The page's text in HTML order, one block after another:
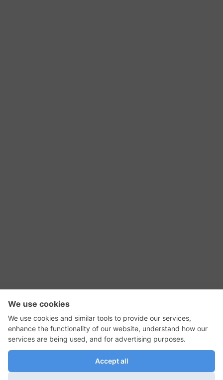
RSS Feed
GadgetNutz, Two-Minute Reviews, their logos,
and the plug icon are all trademarks of Kermit